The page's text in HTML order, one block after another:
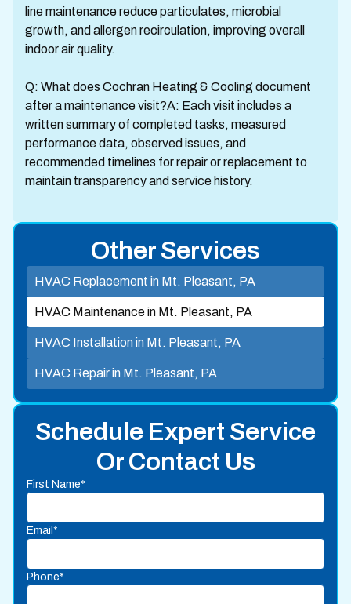
line maintenance reduce particulates, microbial
growth, and allergen recirculation, improving overall
indoor air quality.
Q: What does Cochran Heating & Cooling document
after a maintenance visit?A: Each visit includes a
written summary of completed tasks, measured
performance data, observed issues, and
recommended timelines for repair or replacement to
maintain transparency and service history.
Schedule Expert Service
Or Contact Us
First Name*
Email*
Phone*
Other Services
HVAC Replacement in Mt. Pleasant, PA
HVAC Maintenance in Mt. Pleasant, PA
HVAC Installation in Mt. Pleasant, PA
HVAC Repair in Mt. Pleasant, PA